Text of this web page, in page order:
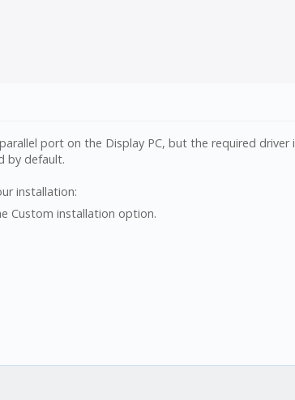
port on the Display PC, but the required driver
by default.
installation:
Custom installation option.